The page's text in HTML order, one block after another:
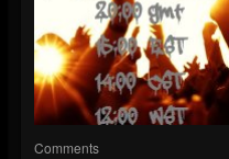
Comments